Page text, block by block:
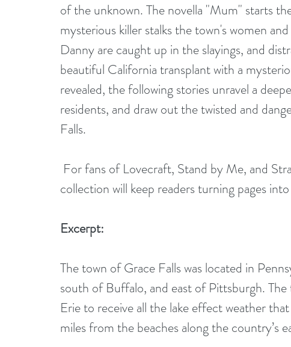
of the unknown. The novella "Mum" starts
mysterious killer stalks the town's women
Danny are caught up in the slayings, and
beautiful California transplant with a
revealed, the following stories unravel a
residents, and draw out the twisted and
Falls.
collection will keep readers turning pages
Excerpt:
The town of Grace Falls was located in
south of Buffalo, and east of Pittsburgh.
Erie to receive all the lake effect weather
miles from the beaches along the country’s